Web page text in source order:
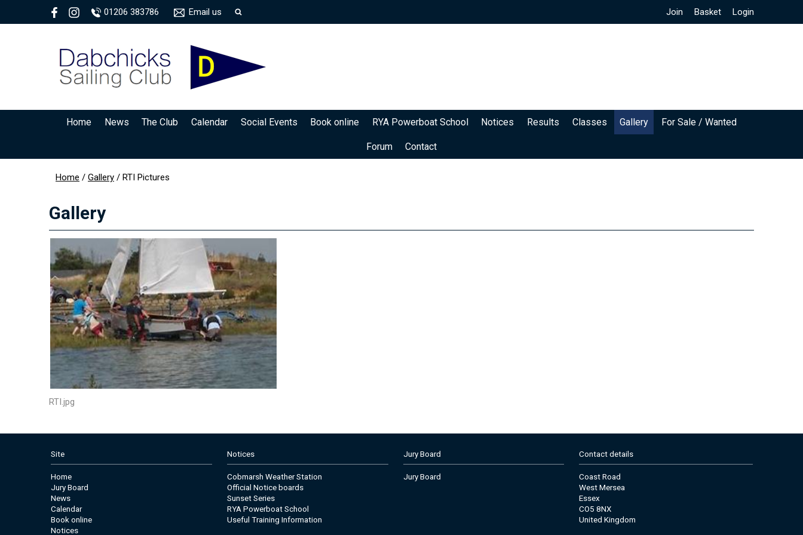
01206 383786 Email us Join Basket Login
Home News The Club Calendar Social Events Book online RYA Powerboat School Notices Results Classes Gallery For Sale / Wanted
Forum Contact
Home / Gallery / RTI Pictures
Gallery
RTI.jpg
Site
Home
Jury Board
News
Calendar
Book online
Notices
Notices
Cobmarsh Weather Station
Official Notice boards
Sunset Series
RYA Powerboat School
Useful Training Information
Jury Board
Jury Board
Contact details
Coast Road
West Mersea
Essex
CO5 8NX
United Kingdom